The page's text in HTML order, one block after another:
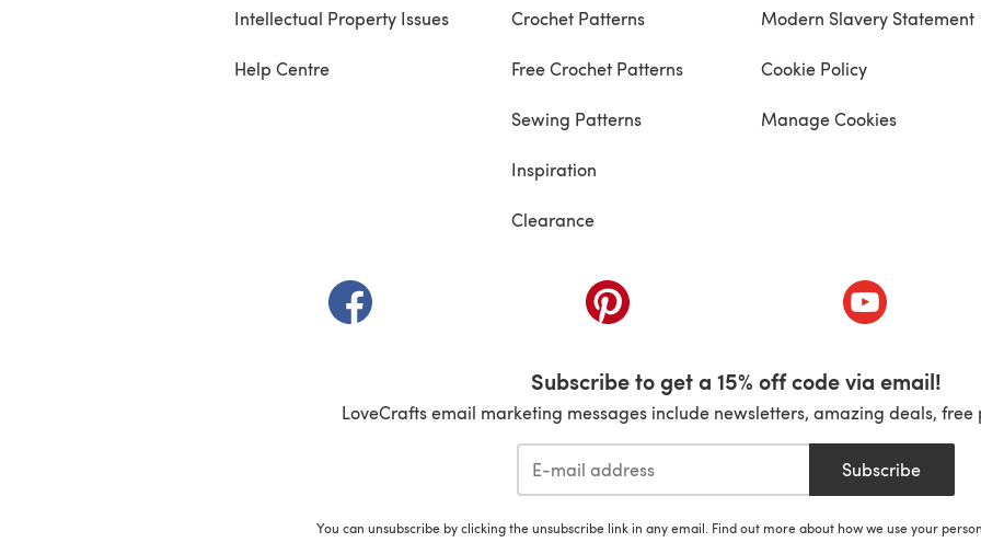
Intellectual Property Issues
Help Centre
Crochet Patterns
Free Crochet Patterns
Sewing Patterns
Inspiration
Clearance
Modern Slavery Statement
Cookie Policy
Manage Cookies
(opens in a new tab) (opens in a new tab) (opens in a
Subscribe to get a 15% off code via email!
LoveCrafts email marketing messages include newsletters, amazing deals,
Subscribe
You can unsubscribe by clicking the unsubscribe link in any email. Find out more about how we use your